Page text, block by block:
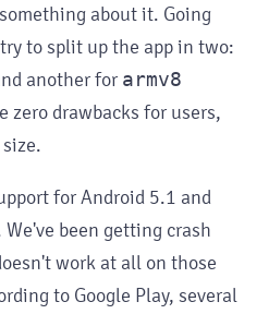
about it. Going
to split up the app in two:
another for armv8
zero drawbacks for users,
for Android 5.1 and
been getting crash
work at all on those
to Google Play, several